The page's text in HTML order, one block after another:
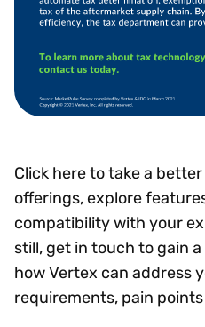
Click here to take a
offerings, explore
compatibility with your
still, get in touch to gain
how Vertex can address
requirements, pain